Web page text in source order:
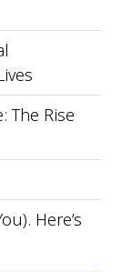
The Rise
Here’s